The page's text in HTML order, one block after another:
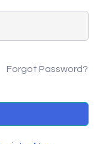
Forgot Password?